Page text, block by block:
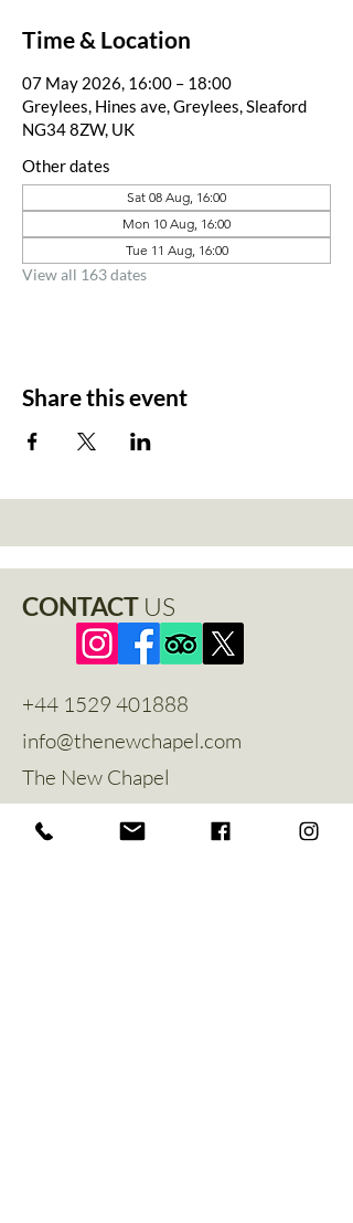
Time & Location
07 May 2026, 16:00 – 18:00
Greylees, Hines ave, Greylees, Sleaford
NG34 8ZW, UK
Other dates
Sat 08 Aug, 16:00
Mon 10 Aug, 16:00
Tue 11 Aug, 16:00
View all 163 dates
Share this event
CONTACT US
+44 1529 401888
info@thenewchapel.com
The New Chapel
Greylees